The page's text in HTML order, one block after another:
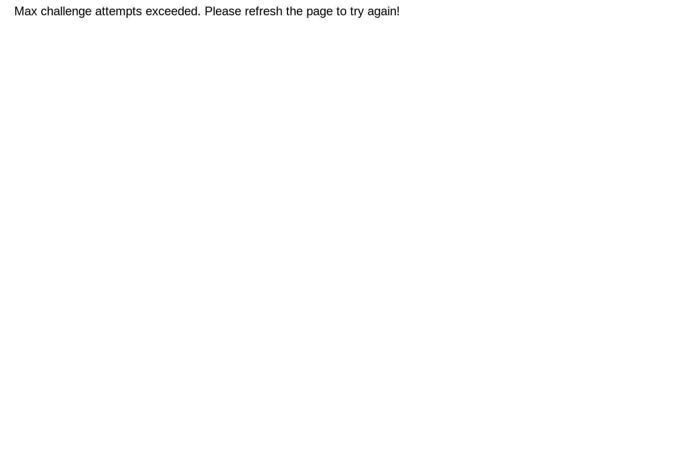
Max challenge attempts exceeded. Please refresh the page to try again!